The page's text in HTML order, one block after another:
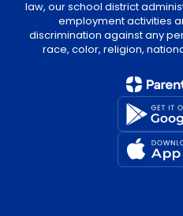
law, our school district
employment activities
discrimination against any
race, color, religion,